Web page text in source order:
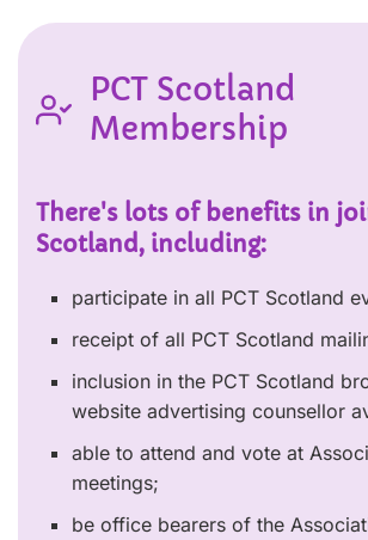
PCT Scotland
Membership
There's lots of benefits in
Scotland, including:
participate in all PCT Scotland
receipt of all PCT Scotland
inclusion in the PCT Scotland
website advertising counsellor
able to attend and vote at
meetings;
be office bearers of the